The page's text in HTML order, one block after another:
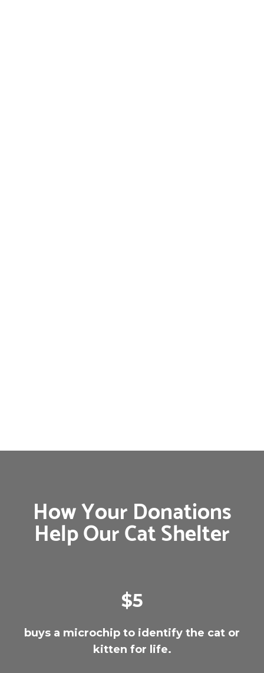
How Your Donations
Help Our Cat Shelter
$5
buys a microchip to identify the cat or
kitten for life.